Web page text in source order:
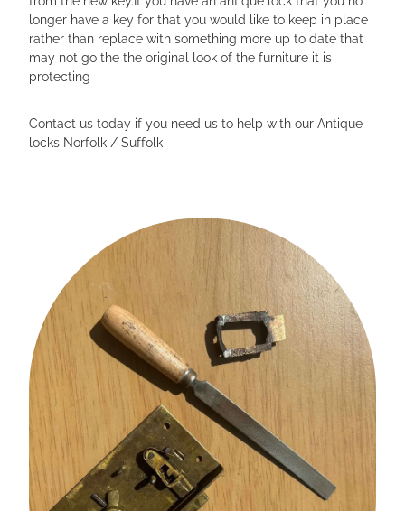
longer have a key for that you would like to keep in place
rather than replace with something more up to date that
may not go the the original look of the furniture it is
protecting
Contact us today if you need us to help with our Antique
locks Norfolk / Suffolk